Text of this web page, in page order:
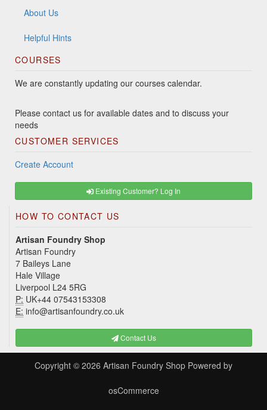
About Us
Helpful Hints
COURSES
We are constantly updating our courses calendar.
Please contact us for available dates and to discuss your
needs
CUSTOMER SERVICES
Create Account
Existing Customer? Log In
HOW TO CONTACT US
Artisan Foundry Shop
Artisan Foundry
7 Baileys Lane
Hale Village
Liverpool L24 5RG
P: UK+44 07543153308
E: info@artisanfoundry.co.uk
Contact Us
Copyright © 2026 Artisan Foundry Shop Powered by
osCommerce